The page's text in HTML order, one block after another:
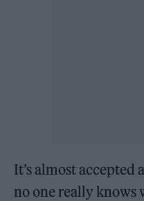
It’s almost accepted
no one really knows